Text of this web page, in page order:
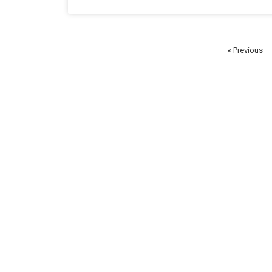
« Previous